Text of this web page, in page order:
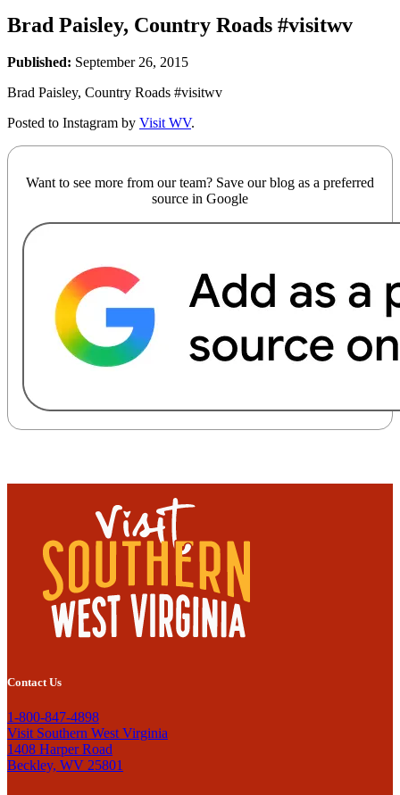
Brad Paisley, Country Roads #visitwv
Published: September 26, 2015
Brad Paisley, Country Roads #visitwv
Posted to Instagram by Visit WV.
Want to see more from our team? Save our blog as a preferred
source in Google
Contact Us
1-800-847-4898
Visit Southern West Virginia
1408 Harper Road
Beckley, WV 25801